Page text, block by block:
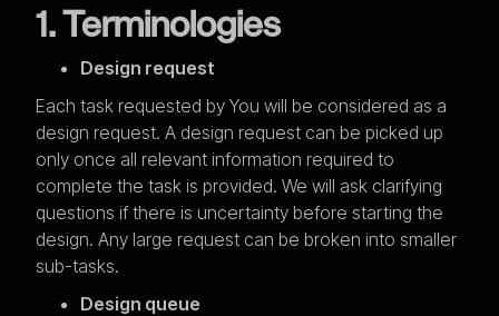
1. Terminologies
Design request
Each task requested by You will be considered as a
design request. A design request can be picked up
only once all relevant information required to
complete the task is provided. We will ask clarifying
questions if there is uncertainty before starting the
design. Any large request can be broken into smaller
sub-tasks.
Design queue